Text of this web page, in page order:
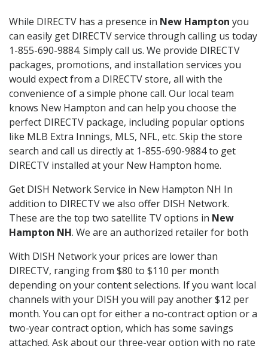
While DIRECTV has a presence in New Hampton you
can easily get DIRECTV service through calling us today
1-855-690-9884. Simply call us. We provide DIRECTV
packages, promotions, and installation services you
would expect from a DIRECTV store, all with the
convenience of a simple phone call. Our local team
knows New Hampton and can help you choose the
perfect DIRECTV package, including popular options
like MLB Extra Innings, MLS, NFL, etc. Skip the store
search and call us directly at 1-855-690-9884 to get
DIRECTV installed at your New Hampton home.
Get DISH Network Service in New Hampton NH In
addition to DIRECTV we also offer DISH Network.
These are the top two satellite TV options in New
Hampton NH. We are an authorized retailer for both
With DISH Network your prices are lower than
DIRECTV, ranging from $80 to $110 per month
depending on your content selections. If you want local
channels with your DISH you will pay another $12 per
month. You can opt for either a no-contract option or a
two-year contract option, which has some savings
attached. Ask about our three-year option with no rate